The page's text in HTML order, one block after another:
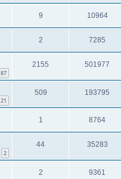
9 10964
2 7285
87
2155 501977
21
509 193795
1 8764
2
44 35283
2 9361